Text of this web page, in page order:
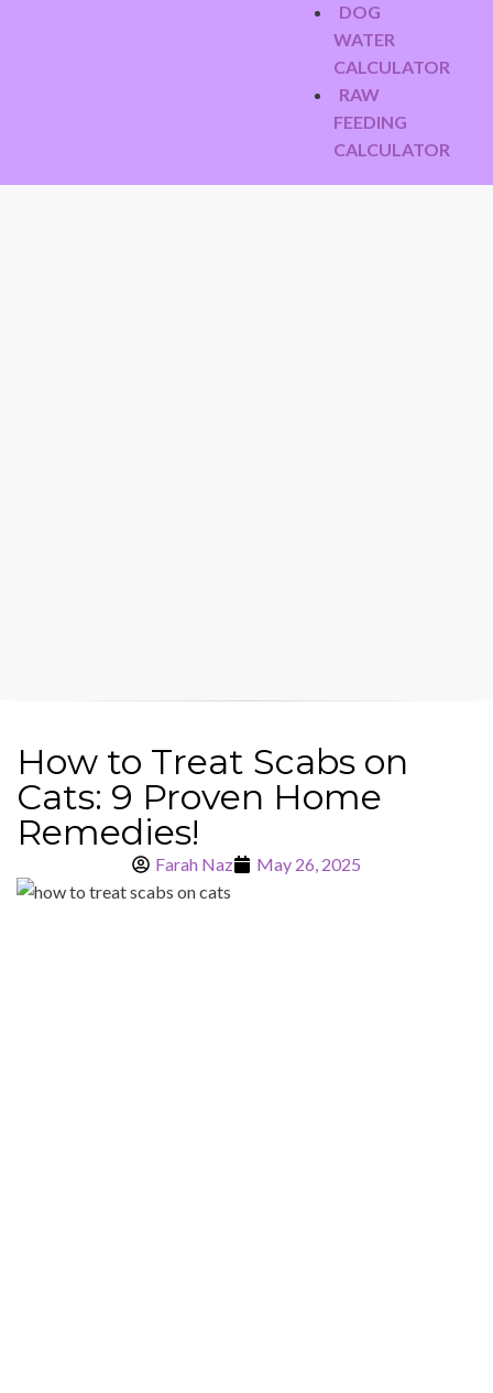
DOG
WATER
CALCULATOR
RAW
FEEDING
CALCULATOR
How to Treat Scabs on
Cats: 9 Proven Home
Remedies!
Farah Naz May 26, 2025